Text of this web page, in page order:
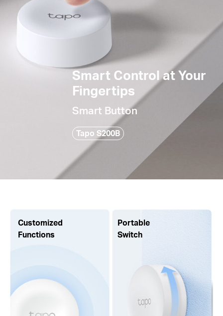
Smart Control at Your
Fingertips
Smart Button
Tapo S200B
Customized
Functions
Portable
Switch